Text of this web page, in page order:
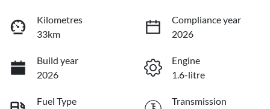
Kilometres
33km
Compliance year
2026
Build year
2026
Engine
1.6-litre
Fuel Type
Transmission